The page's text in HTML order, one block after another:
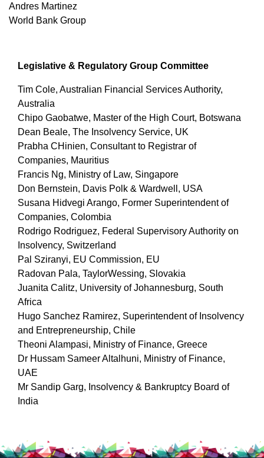
Andres Martinez
World Bank Group
Legislative & Regulatory Group Committee
Tim Cole, Australian Financial Services Authority,
Australia
Chipo Gaobatwe, Master of the High Court, Botswana
Dean Beale, The Insolvency Service, UK
Prabha CHinien, Consultant to Registrar of
Companies, Mauritius
Francis Ng, Ministry of Law, Singapore
Don Bernstein, Davis Polk & Wardwell, USA
Susana Hidvegi Arango, Former Superintendent of
Companies, Colombia
Rodrigo Rodriguez, Federal Supervisory Authority on
Insolvency, Switzerland
Pal Sziranyi, EU Commission, EU
Radovan Pala, TaylorWessing, Slovakia
Juanita Calitz, University of Johannesburg, South
Africa
Hugo Sanchez Ramirez, Superintendent of Insolvency
and Entrepreneurship, Chile
Theoni Alampasi, Ministry of Finance, Greece
Dr Hussam Sameer Altalhuni, Ministry of Finance,
UAE
Mr Sandip Garg, Insolvency & Bankruptcy Board of
India